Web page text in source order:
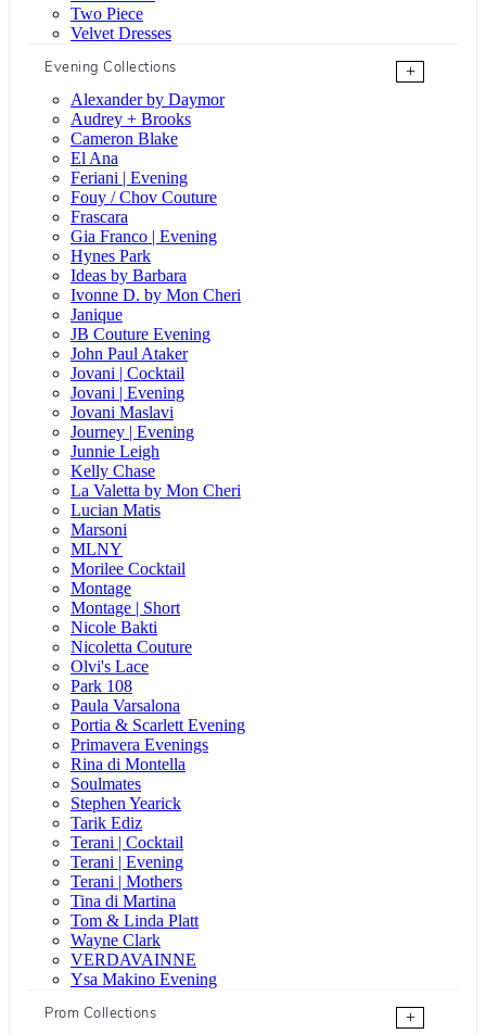
Two Piece
Velvet Dresses
Evening Collections
+
Alexander by Daymor
Audrey + Brooks
Cameron Blake
El Ana
Feriani | Evening
Fouy / Chov Couture
Frascara
Gia Franco | Evening
Hynes Park
Ideas by Barbara
Ivonne D. by Mon Cheri
Janique
JB Couture Evening
John Paul Ataker
Jovani | Cocktail
Jovani | Evening
Jovani Maslavi
Journey | Evening
Junnie Leigh
Kelly Chase
La Valetta by Mon Cheri
Lucian Matis
Marsoni
MLNY
Morilee Cocktail
Montage
Montage | Short
Nicole Bakti
Nicoletta Couture
Olvi's Lace
Park 108
Paula Varsalona
Portia & Scarlett Evening
Primavera Evenings
Rina di Montella
Soulmates
Stephen Yearick
Tarik Ediz
Terani | Cocktail
Terani | Evening
Terani | Mothers
Tina di Martina
Tom & Linda Platt
Wayne Clark
VERDAVAINNE
Ysa Makino Evening
Prom Collections
+